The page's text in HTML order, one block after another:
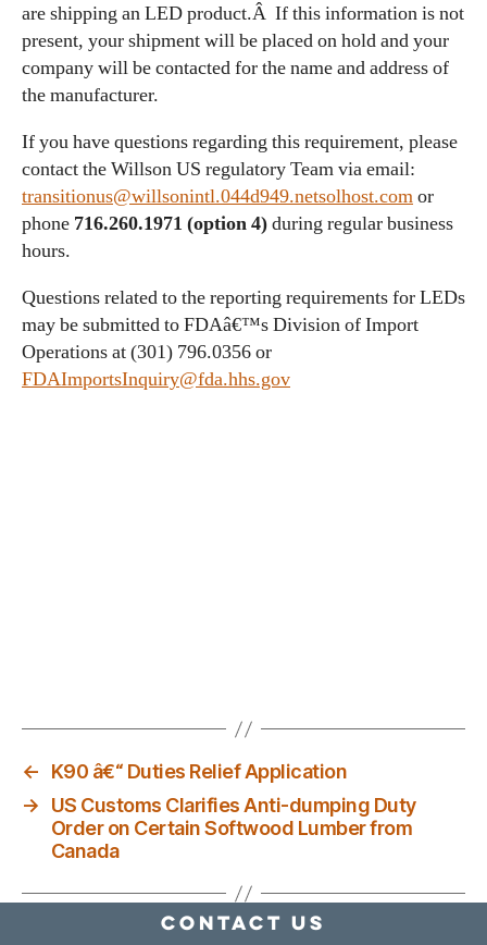
are shipping an LED product.Â If this information is not
present, your shipment will be placed on hold and your
company will be contacted for the name and address of
the manufacturer.
If you have questions regarding this requirement, please
contact the Willson US regulatory Team via email:
transitionus@willsonintl.044d949.netsolhost.comor
phone 716.260.1971 (option 4)during regular business
hours.
Questions related to the reporting requirements for LEDs
may be submitted to FDAâ€™s Division of Import
Operations at (301) 796.0356 or
FDAImportsInquiry@fda.hhs.gov
←
K90 â€“ Duties Relief Application
→
US Customs Clarifies Anti-dumping Duty
Order on Certain Softwood Lumber from
Canada
Contact Us